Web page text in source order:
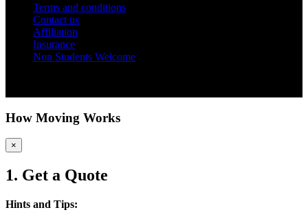
Terms and conditions
Contact us
Affiliation
Insurance
Non Students Welcome
How Moving Works
×
1. Get a Quote
Hints and Tips: